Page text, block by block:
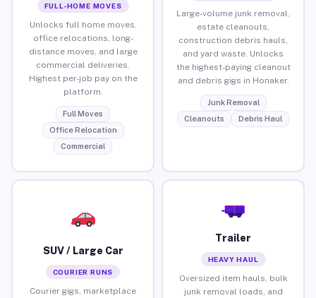
FULL-HOME MOVES
Unlocks full home moves,
office relocations, long-
distance moves, and large
commercial deliveries.
Highest per-job pay on the
platform.
Full Moves
Office Relocation
Commercial
Large-volume junk removal,
estate cleanouts,
construction debris hauls,
and yard waste. Unlocks
the highest-paying cleanout
and debris gigs in Honaker.
Junk Removal
Cleanouts
Debris Haul
SUV / Large Car
COURIER RUNS
Courier gigs, marketplace
Trailer
HEAVY HAUL
Oversized item hauls, bulk
junk removal loads, and